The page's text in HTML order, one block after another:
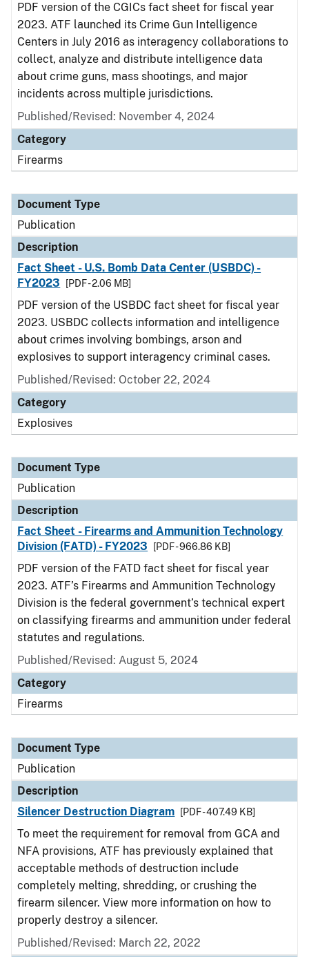
PDF version of the CGICs fact sheet for fiscal year
2023. ATF launched its Crime Gun Intelligence
Centers in July 2016 as interagency collaborations to
collect, analyze and distribute intelligence data
about crime guns, mass shootings, and major
incidents across multiple jurisdictions.
Published/Revised: November 4, 2024
Category
Firearms
Document Type
Publication
Description
Fact Sheet - U.S. Bomb Data Center (USBDC) -
FY2023
[PDF - 2.06 MB]
PDF version of the USBDC fact sheet for fiscal year
2023. USBDC collects information and intelligence
about crimes involving bombings, arson and
explosives to support interagency criminal cases.
Published/Revised: October 22, 2024
Category
Explosives
Document Type
Publication
Description
Fact Sheet - Firearms and Ammunition Technology
Division (FATD) - FY2023
[PDF - 966.86 KB]
PDF version of the FATD fact sheet for fiscal year
2023. ATF’s Firearms and Ammunition Technology
Division is the federal government’s technical expert
on classifying firearms and ammunition under federal
statutes and regulations.
Published/Revised: August 5, 2024
Category
Firearms
Document Type
Publication
Description
Silencer Destruction Diagram
[PDF - 407.49 KB]
To meet the requirement for removal from GCA and
NFA provisions, ATF has previously explained that
acceptable methods of destruction include
completely melting, shredding, or crushing the
firearm silencer. View more information on how to
properly destroy a silencer.
Published/Revised: March 22, 2022